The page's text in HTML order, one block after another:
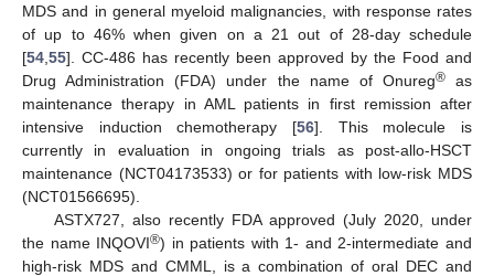
MDS and in general myeloid malignancies, with response rates
of up to 46% when given on a 21 out of 28-day schedule
[54 55]. CC-486 has recently been approved by the Food and
Drug Administration (FDA) under the name of Onureg®as
maintenance therapy in AML patients in first remission after
intensive induction chemotherapy [56]. This molecule is
currently in evaluation in ongoing trials as post-allo-HSCT
maintenance (NCT04173533) or for patients with low-risk MDS
(NCT01566695).
ASTX727, also recently FDA approved (July 2020, under
the name INQOVI®) in patients with 1- and 2-intermediate and
high-risk MDS and CMML, is a combination of oral DEC and